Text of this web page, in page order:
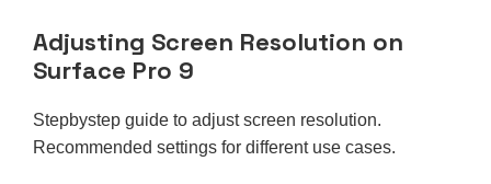
Adjusting Screen Resolution on
Surface Pro 9
Stepbystep guide to adjust screen resolution.
Recommended settings for different use cases.